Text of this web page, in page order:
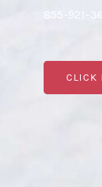
855-921-
CLICK